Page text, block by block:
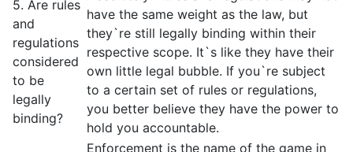
5. Are rules
and
regulations
considered
to be
legally
binding?
have the same weight as the law, but
they`re still legally binding within their
respective scope. It`s like they have their
own little legal bubble. If you`re subject
to a certain set of rules or regulations,
you better believe they have the power to
hold you accountable.
Enforcement is the name of the game in